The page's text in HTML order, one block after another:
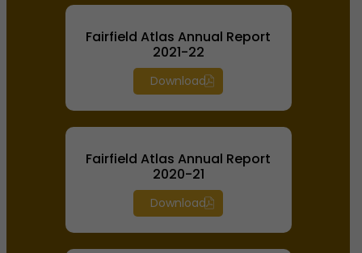
Fairfield Atlas Annual Report
2021-22
Download
Fairfield Atlas Annual Report
2020-21
Download